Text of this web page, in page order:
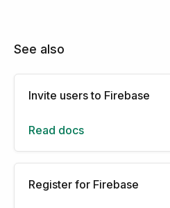
See also
Invite users to Firebase
Read docs
Register for Firebase